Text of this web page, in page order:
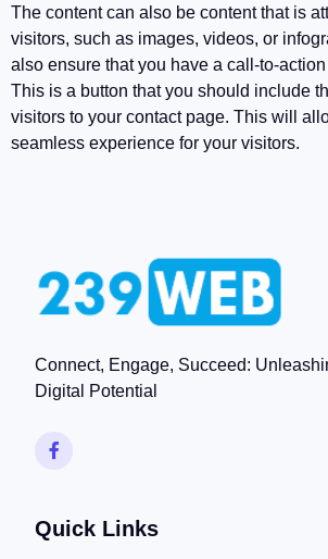
The content can also be content that is
visitors, such as images, videos, or
also ensure that you have a call-to-
This is a button that you should include
visitors to your contact page. This will
seamless experience for your visitors.
Connect, Engage, Succeed:
Digital Potential
Quick Links